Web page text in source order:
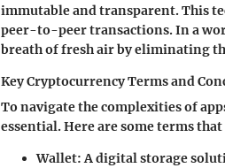
immutable and transparent. This
peer-to-peer transactions. In a
breath of fresh air by eliminating
Key Cryptocurrency Terms and
To navigate the complexities of
essential. Here are some terms
Wallet: A digital storage